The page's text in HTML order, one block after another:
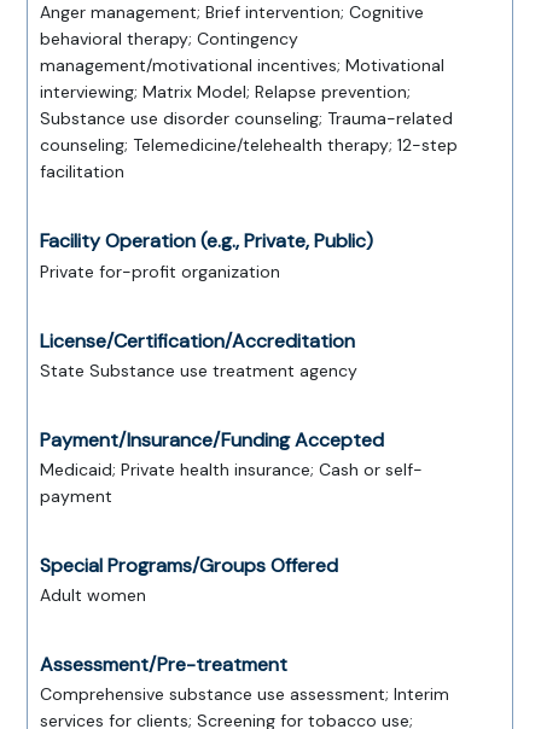
Anger management; Brief intervention; Cognitive
behavioral therapy; Contingency
management/motivational incentives; Motivational
interviewing; Matrix Model; Relapse prevention;
Substance use disorder counseling; Trauma-related
counseling; Telemedicine/telehealth therapy; 12-step
facilitation
Facility Operation (e.g., Private, Public)
Private for-profit organization
License/Certification/Accreditation
State Substance use treatment agency
Payment/Insurance/Funding Accepted
Medicaid; Private health insurance; Cash or self-
payment
Special Programs/Groups Offered
Adult women
Assessment/Pre-treatment
Comprehensive substance use assessment; Interim
services for clients; Screening for tobacco use;